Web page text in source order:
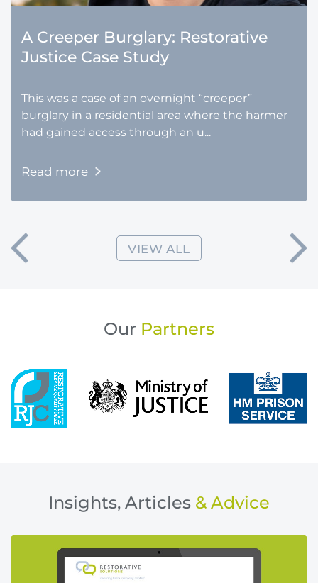
A Creeper Burglary: Restorative
Justice Case Study
This was a case of an overnight “creeper”
burglary in a residential area where the harmer
had gained access through an u...
Read more
VIEW ALL
Our Partners
Insights, Articles & Advice